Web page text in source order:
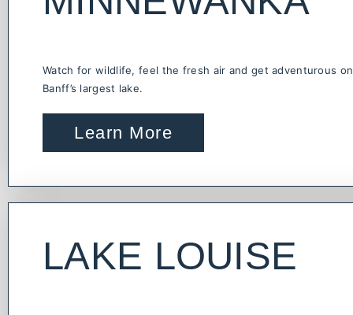
Watch for wildlife, feel the fresh air and get adventurous on
Banff’s largest lake.
Learn More
LAKE LOUISE